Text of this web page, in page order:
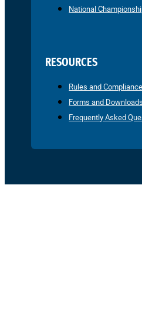
National
RESOURCES
Rules and Compliance
Forms and Downloads
Frequently Asked